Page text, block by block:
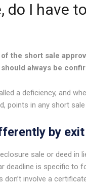
do I have
the short sale
always be
a deficiency, and
points in any short
by
sale or deed in
is specific to
involve a